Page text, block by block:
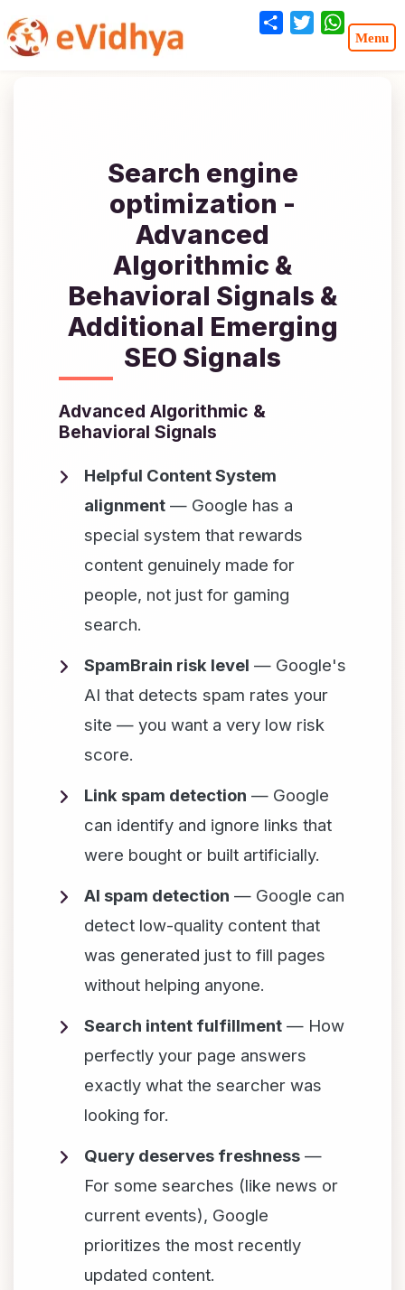
Search engine
optimization -
Advanced
Algorithmic &
Behavioral Signals &
Additional Emerging
SEO Signals
Advanced Algorithmic &
Behavioral Signals
Helpful Content System
alignment — Google has a
special system that rewards
content genuinely made for
people, not just for gaming
search.
SpamBrain risk level — Google's
AI that detects spam rates your
site — you want a very low risk
score.
Link spam detection — Google
can identify and ignore links that
were bought or built artificially.
AI spam detection — Google can
detect low-quality content that
was generated just to fill pages
without helping anyone.
Search intent fulfillment — How
perfectly your page answers
exactly what the searcher was
looking for.
Query deserves freshness —
For some searches (like news or
current events), Google
prioritizes the most recently
updated content.
Share Twitter